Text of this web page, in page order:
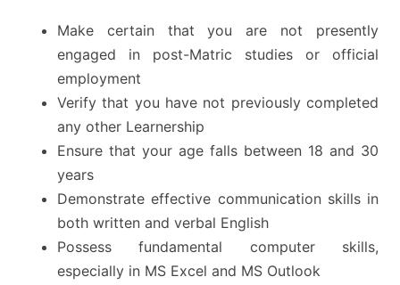
Make certain that you are not presently
engaged in post-Matric studies or official
employment
Verify that you have not previously completed
any other Learnership
Ensure that your age falls between 18 and 30
years
Demonstrate effective communication skills in
both written and verbal English
Possess fundamental computer skills,
especially in MS Excel and MS Outlook